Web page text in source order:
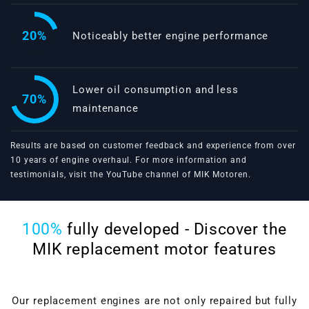
20% Noticeably better engine performance
70%
Lower oil consumption and less
maintenance
Results are based on customer feedback and experience from over
10 years of engine overhaul. For more information and
testimonials, visit the YouTube channel of MIK Motoren .
100% fully developed - Discover the
MIK replacement motor features
Our replacement engines are not only repaired but fully